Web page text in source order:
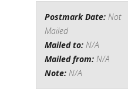
Postmark Date: Not
Mailed
Mailed to: N/A
Mailed from: N/A
Note: N/A